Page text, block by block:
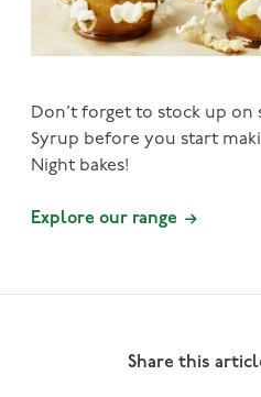
Don’t forget to stock up on
Syrup before you start
Night bakes!
Explore our range
Share this